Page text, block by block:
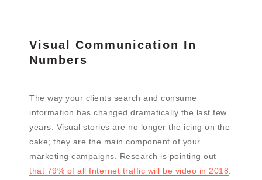
Visual Communication In
Numbers
The way your clients search and consume
information has changed dramatically the last few
years. Visual stories are no longer the icing on the
cake; they are the main component of your
marketing campaigns. Research is pointing out
that 79% of all Internet traffic will be video in 2018.